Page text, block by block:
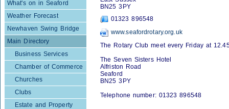
What's on in Seaford
Weather Forecast
Newhaven Swing Bridge
Main Directory
Business Services
Chamber of Commerce
Churches
Clubs
Estate and Property
BN25 3PY
01323 896548
www.seafordrotary.org.uk
The Rotary Club meet every Friday at
The Seven Sisters Hotel
Alfriston Road
Seaford
BN25 3PY
Telephone number: 01323 896548